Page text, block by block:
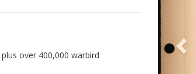
over 400,000 warbird